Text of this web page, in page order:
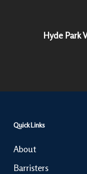
Hyde Park
Quick Links
About
Barristers